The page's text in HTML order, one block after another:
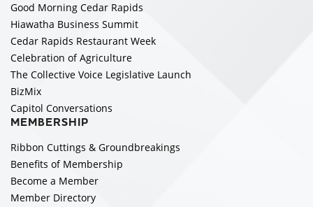
Good Morning Cedar Rapids
Hiawatha Business Summit
Cedar Rapids Restaurant Week
Celebration of Agriculture
The Collective Voice Legislative Launch
BizMix
Capitol Conversations
MEMBERSHIP
Ribbon Cuttings & Groundbreakings
Benefits of Membership
Become a Member
Member Directory